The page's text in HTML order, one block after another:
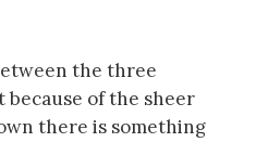
the three
because of the sheer
there is something